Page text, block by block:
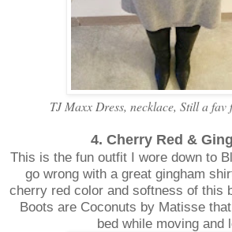
TJ Maxx Dress, necklace, Still a fav
4. Cherry Red &
This is the fun outfit I wore down to
go wrong with a great gingham
cherry red color and softness of this
Boots are Coconuts by Matisse
bed while moving and